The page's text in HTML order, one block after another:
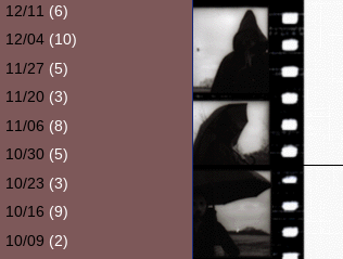
12/11 (6)
12/04 (10)
11/27 (5)
11/20 (3)
11/06 (8)
10/30 (5)
10/23 (3)
10/16 (9)
10/09 (2)